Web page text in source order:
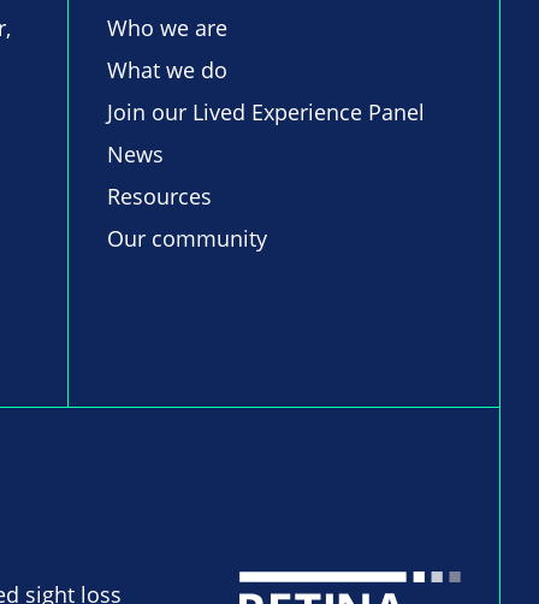
Who we are
What we do
Join our Lived Experience Panel
News
Resources
Our community
sight loss